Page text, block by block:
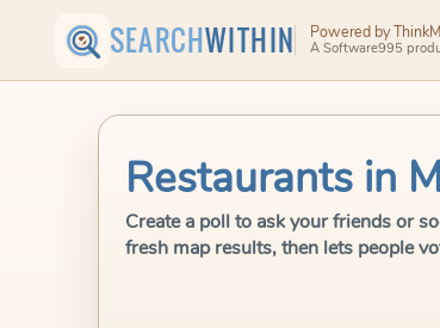
SEARCHWITHIN Powered by
A Software995
Restaurants in
Create a poll to ask your friends or
fresh map results, then lets people